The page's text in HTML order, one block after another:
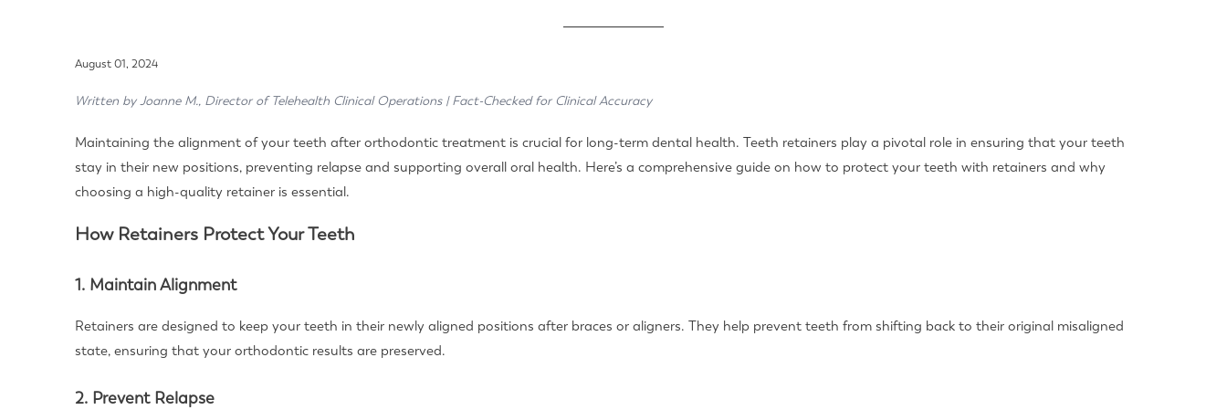
August 01, 2024
Written by Joanne M., Director of Telehealth Clinical Operations | Fact-Checked for Clinical Accuracy
Maintaining the alignment of your teeth after orthodontic treatment is crucial for long-term dental health. Teeth retainers play a pivotal role in ensuring that your teeth
stay in their new positions, preventing relapse and supporting overall oral health. Here’s a comprehensive guide on how to protect your teeth with retainers and why
choosing a high-quality retainer is essential.
How Retainers Protect Your Teeth
1. Maintain Alignment
Retainers are designed to keep your teeth in their newly aligned positions after braces or aligners. They help prevent teeth from shifting back to their original misaligned
state, ensuring that your orthodontic results are preserved.
2. Prevent Relapse